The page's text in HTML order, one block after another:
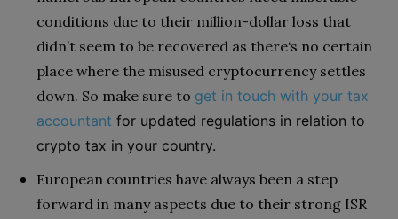
conditions due to their million-dollar loss that
didn’t seem to be recovered as there‘s no certain
place where the misused cryptocurrency settles
down. So make sure to get in touch with your tax
accountant for updated regulations in relation to
crypto tax in your country.
European countries have always been a step
forward in many aspects due to their strong ISR